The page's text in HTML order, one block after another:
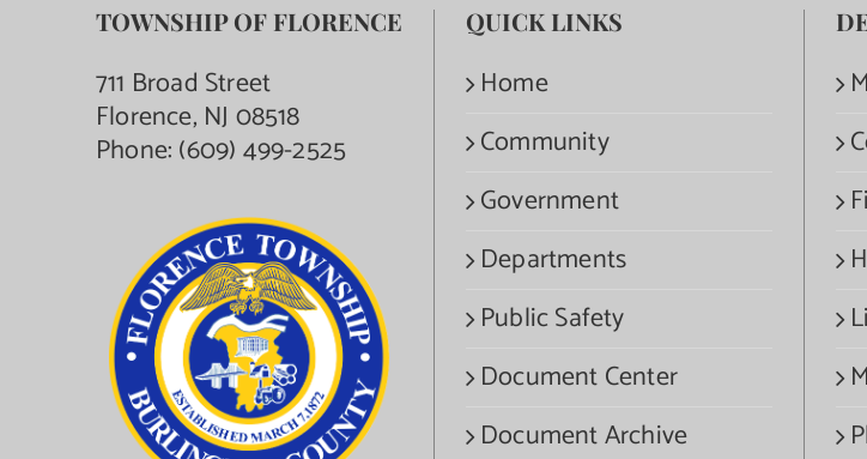
TOWNSHIP OF FLORENCE
711 Broad Street
Florence, NJ 08518
Phone:(609) 499-2525
QUICK LINKS
Home
Community
Government
Departments
Public Safety
Document Center
Document Archive